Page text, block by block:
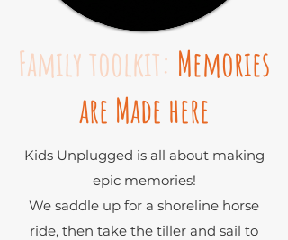
Family toolkit: Memories
are Made here
Kids Unplugged is all about making
epic memories!
We saddle up for a shoreline horse
ride, then take the tiller and sail to